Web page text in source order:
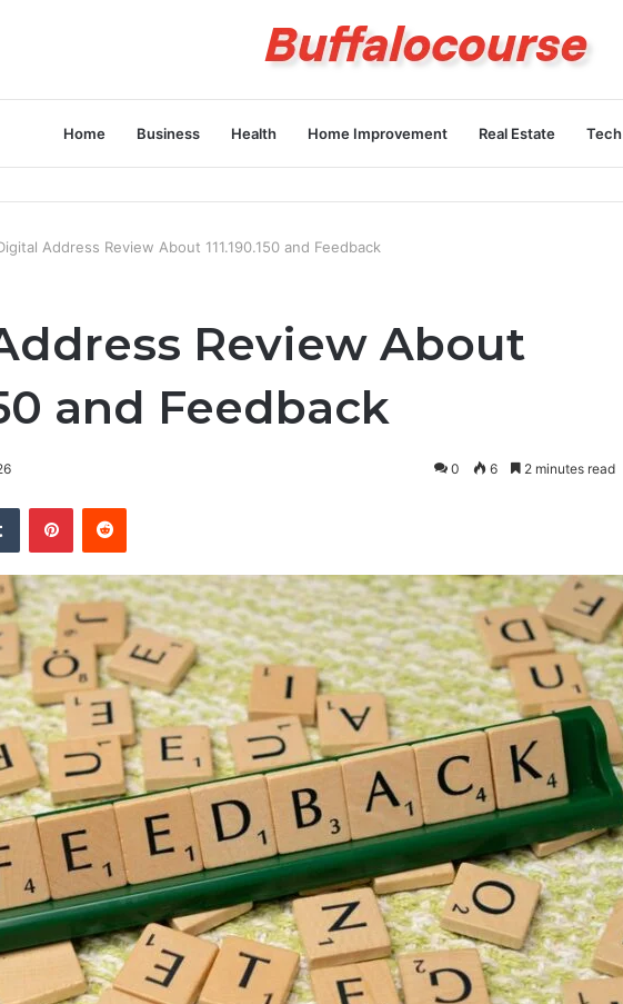
Home Business Health Home Improvement Real Estate Tech
Address Review About 111.190.150 and Feedback
Review About
and Feedback
0 6 2 minutes read
Tumblr PinterestReddit